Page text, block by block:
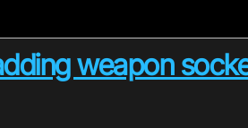
weapon